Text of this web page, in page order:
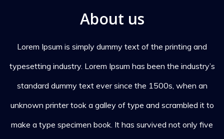
About us
Lorem Ipsum is simply dummy text of the printing and
typesetting industry. Lorem Ipsum has been the industry’s
standard dummy text ever since the 1500s, when an
unknown printer took a galley of type and scrambled it to
make a type specimen book. It has survived not only five